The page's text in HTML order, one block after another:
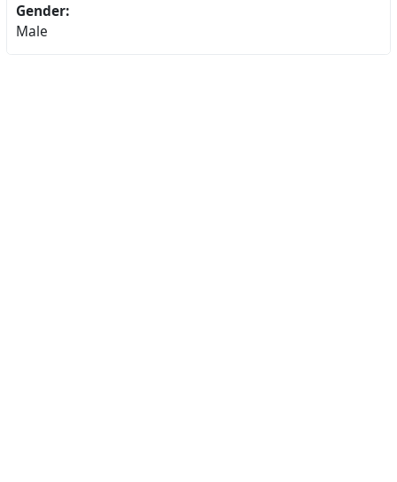
Gender:
Male